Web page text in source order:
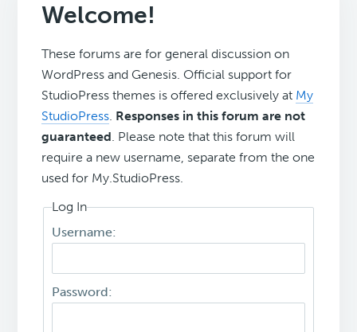
Welcome!
These forums are for general discussion on
WordPress and Genesis. Official support for
StudioPress themes is offered exclusively at My
StudioPress. Responses in this forum are not
guaranteed. Please note that this forum will
require a new username, separate from the one
used for My.StudioPress.
Log In
Username:
Password: